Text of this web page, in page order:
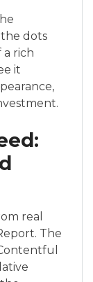
dots
rich
it
real
The